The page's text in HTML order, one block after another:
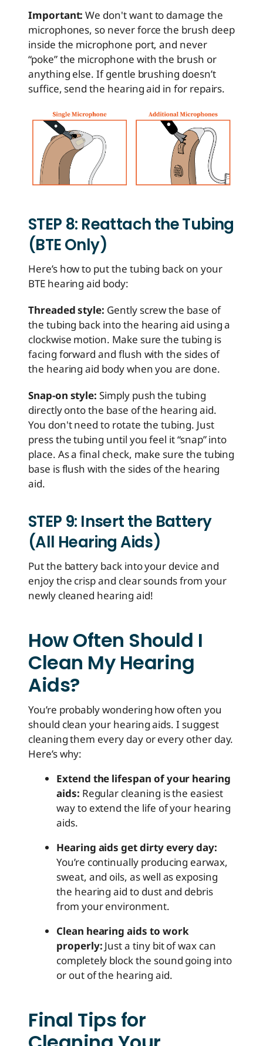
Important: We don't want to damage the
microphones, so never force the brush deep
inside the microphone port, and never
“poke” the microphone with the brush or
anything else. If gentle brushing doesn’t
suffice, send the hearing aid in for repairs.
STEP 8: Reattach the Tubing
(BTE Only)
Here’s how to put the tubing back on your
BTE hearing aid body:
Threaded style: Gently screw the base of
the tubing back into the hearing aid using a
clockwise motion. Make sure the tubing is
facing forward and flush with the sides of
the hearing aid body when you are done.
Snap-on style: Simply push the tubing
directly onto the base of the hearing aid.
You don't need to rotate the tubing. Just
press the tubing until you feel it “snap” into
place. As a final check, make sure the tubing
base is flush with the sides of the hearing
aid.
STEP 9: Insert the Battery
(All Hearing Aids)
Put the battery back into your device and
enjoy the crisp and clear sounds from your
newly cleaned hearing aid!
How Often Should I
Clean My Hearing
Aids?
You’re probably wondering how often you
should clean your hearing aids. I suggest
cleaning them every day or every other day.
Here’s why:
Extend the lifespan of your hearing
aids: Regular cleaning is the easiest
way to extend the life of your hearing
aids.
Hearing aids get dirty every day:
You’re continually producing earwax,
sweat, and oils, as well as exposing
the hearing aid to dust and debris
from your environment.
Clean hearing aids to work
properly: Just a tiny bit of wax can
completely block the sound going into
or out of the hearing aid.
Final Tips for